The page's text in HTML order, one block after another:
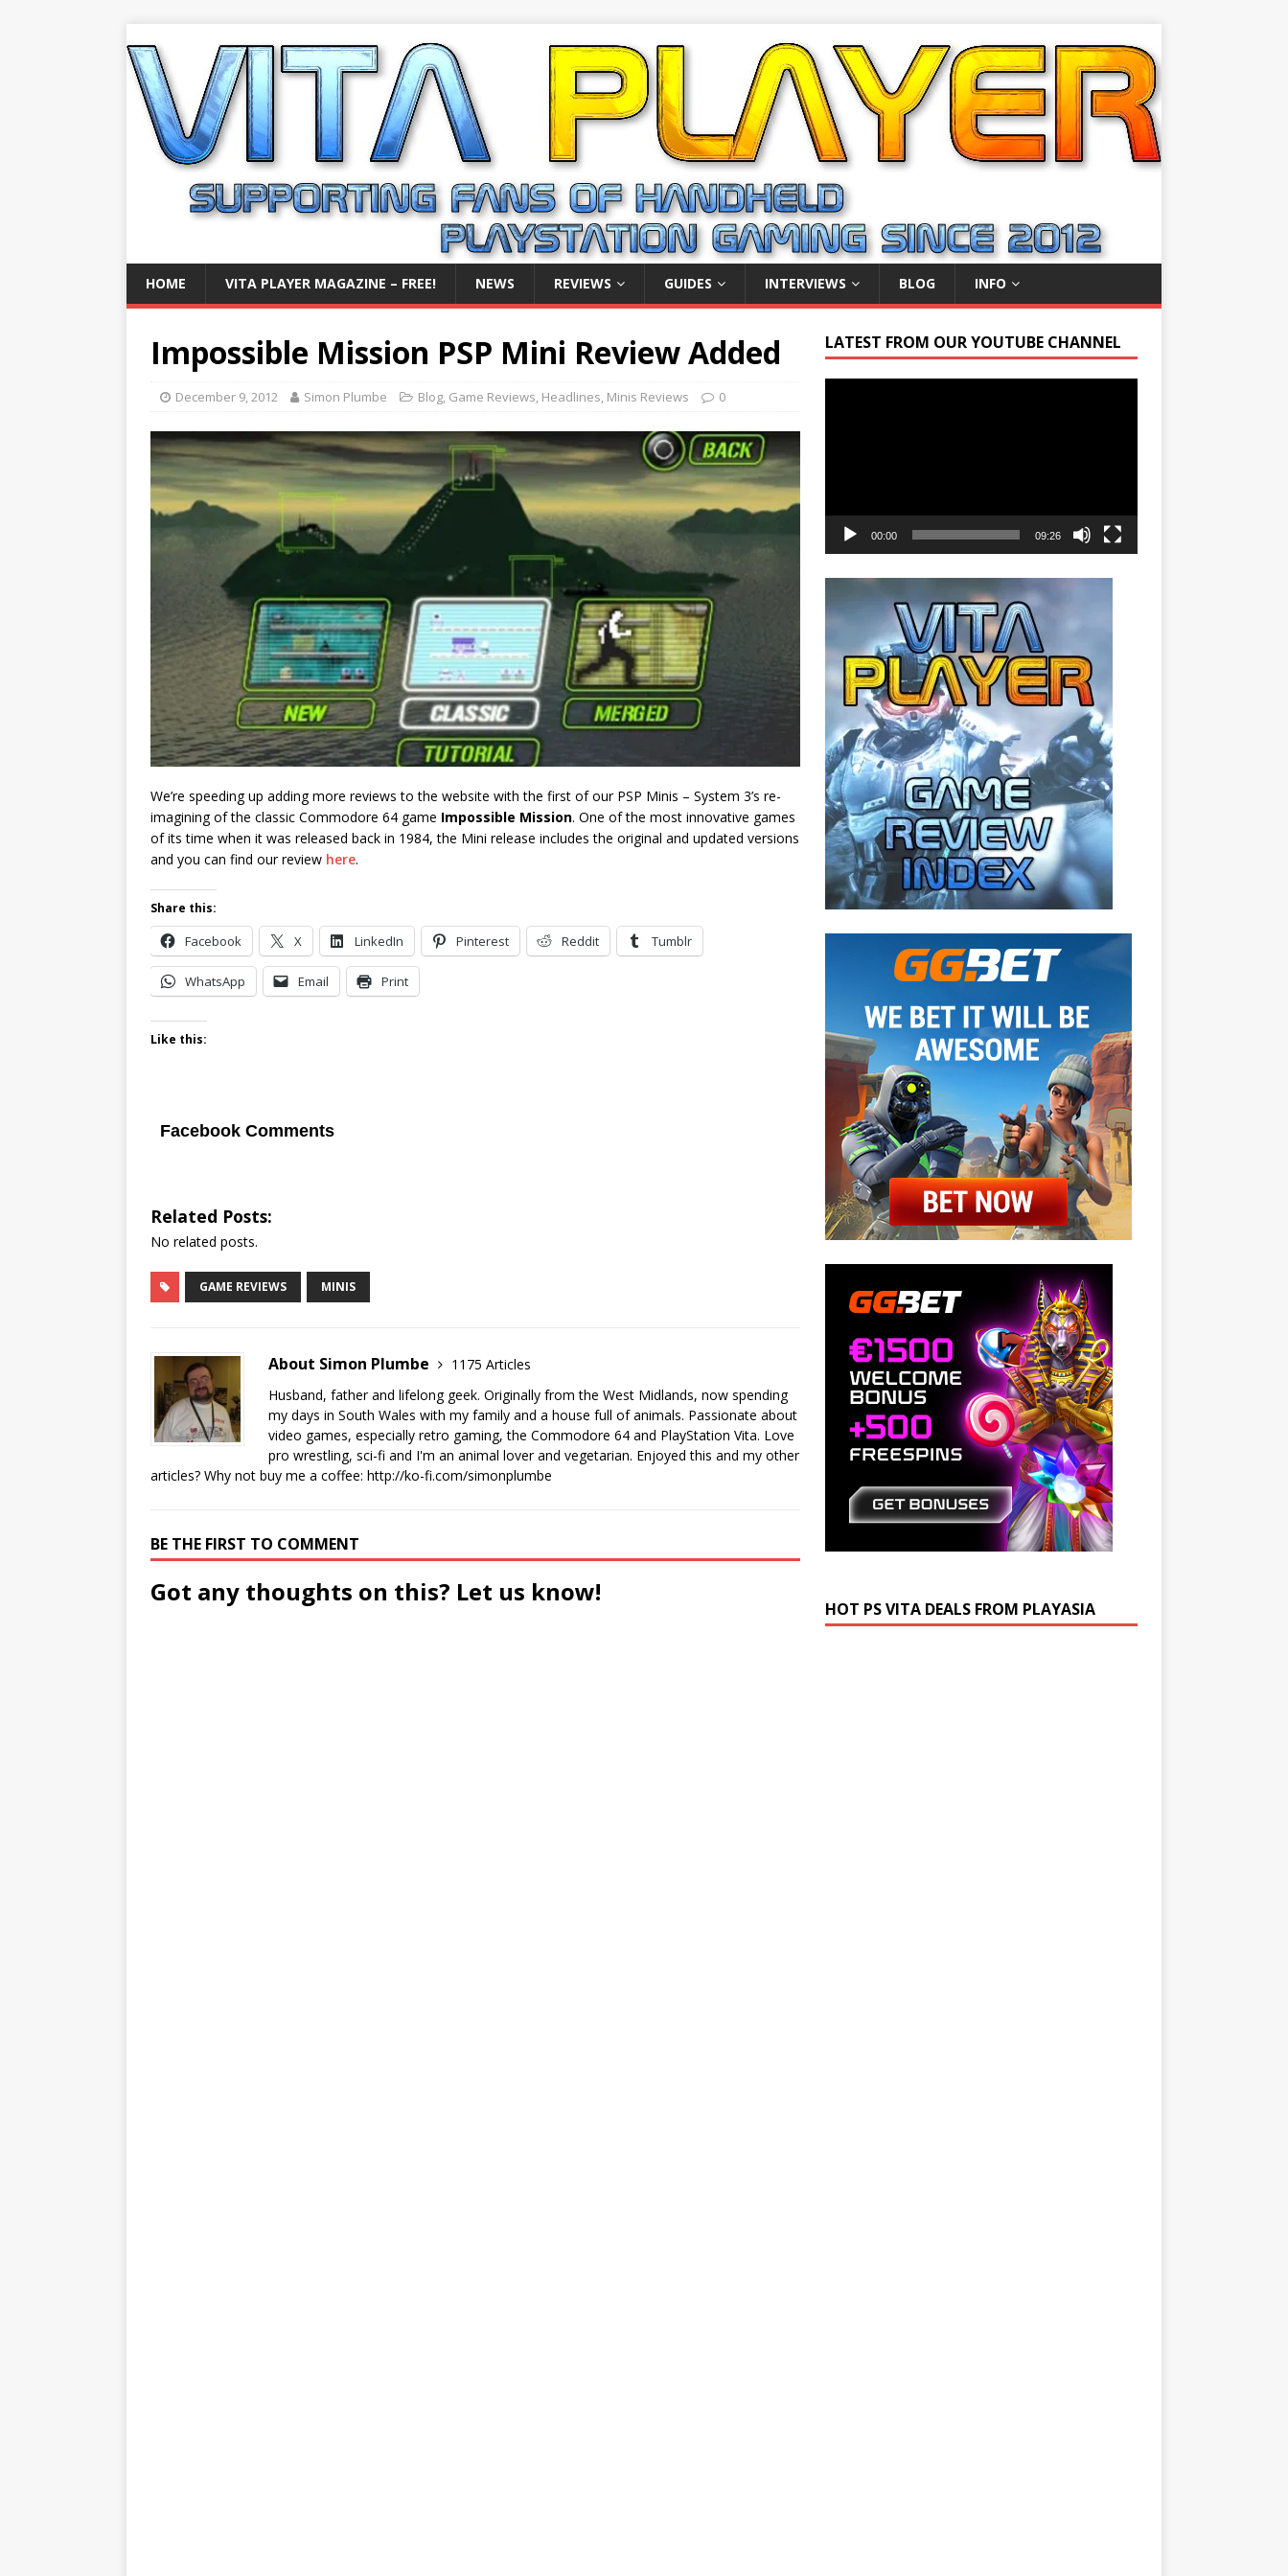
HOME VITA PLAYER MAGAZINE – FREE! NEWS REVIEWS GUIDES INTERVIEWS BLOG INFO
Impossible Mission PSP Mini Review Added
December 9, 2012 Simon Plumbe Blog, Game Reviews, Headlines, Minis Reviews 0
We’re speeding up adding more reviews to the website with the first of our PSP Minis – System 3’s re-
imagining of the classic Commodore 64 game Impossible Mission. One of the most innovative games
of its time when it was released back in 1984, the Mini release includes the original and updated versions
and you can find our review here.
Share this:
Facebook X LinkedIn Pinterest Reddit Tumblr
WhatsApp Email Print
Like this:
Facebook Comments
Related Posts:
No related posts.
GAME REVIEWS MINIS
About Simon Plumbe
1175 Articles
Husband, father and lifelong geek. Originally from the West Midlands, now spending
my days in South Wales with my family and a house full of animals. Passionate about
video games, especially retro gaming, the Commodore 64 and PlayStation Vita. Love
pro wrestling, sci-fi and I'm an animal lover and vegetarian. Enjoyed this and my other
articles? Why not buy me a coffee: http://ko-fi.com/simonplumbe
BE THE FIRST TO COMMENT
Got any thoughts on this? Let us know!
LATEST FROM OUR YOUTUBE CHANNEL
00:00 09:26
HOT PS VITA DEALS FROM PLAYASIA